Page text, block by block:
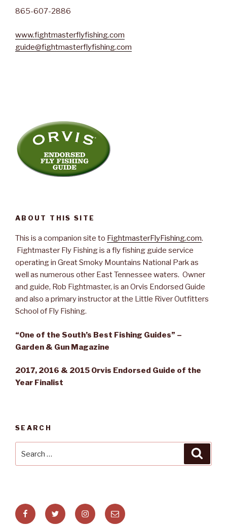
865-607-2886
www.fightmasterflyfishing.com
guide@fightmasterflyfishing.com
ABOUT THIS SITE
This is a companion site to FightmasterFlyFishing.com.
Fightmaster Fly Fishing is a fly fishing guide service
operating in Great Smoky Mountains National Park as
well as numerous other East Tennessee waters. Owner
and guide, Rob Fightmaster, is an Orvis Endorsed Guide
and also a primary instructor at the Little River Outfitters
School of Fly Fishing.
“One of the South’s Best Fishing Guides” –
Garden & Gun Magazine
2017, 2016 & 2015 Orvis Endorsed Guide of the
Year Finalist
SEARCH
FacebookTwitter InstagramEmail